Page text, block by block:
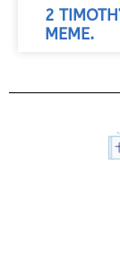
2
MEME.